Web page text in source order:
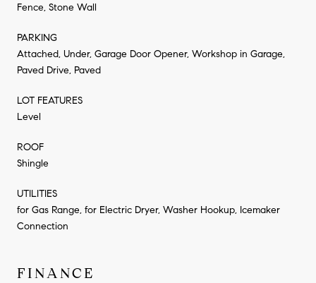
Fence, Stone Wall
PARKING
Attached, Under, Garage Door Opener, Workshop in Garage,
Paved Drive, Paved
LOT FEATURES
Level
ROOF
Shingle
UTILITIES
for Gas Range, for Electric Dryer, Washer Hookup, Icemaker
Connection
FINANCE